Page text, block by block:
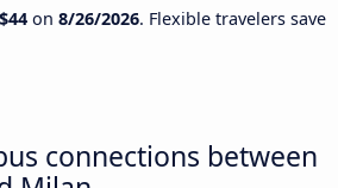
$44 on 8/26/2026. Flexible travelers save
connections between